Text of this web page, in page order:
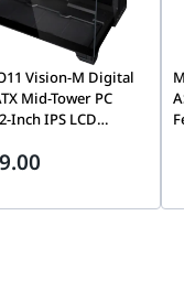
high-end hardware
absolute maximum
Vision-M Digital
Mid-Tower PC
Inch IPS LCD